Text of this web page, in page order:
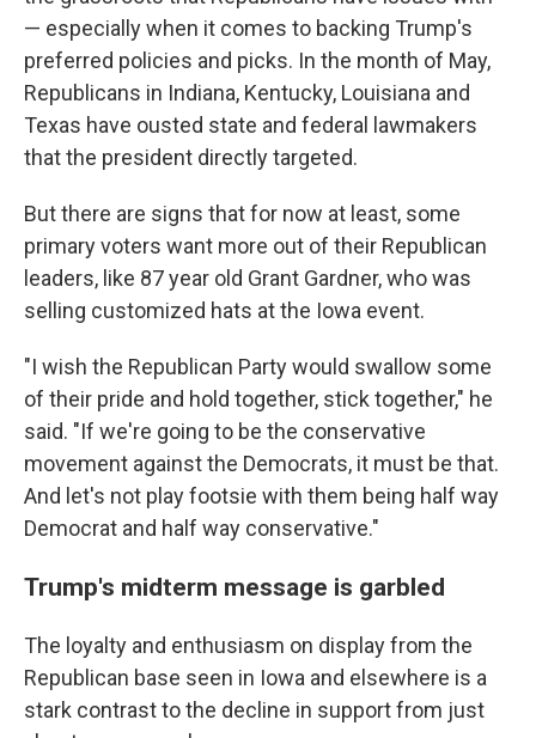
— especially when it comes to backing Trump's
preferred policies and picks. In the month of May,
Republicans in Indiana, Kentucky, Louisiana and
Texas have ousted state and federal lawmakers
that the president directly targeted.
But there are signs that for now at least, some
primary voters want more out of their Republican
leaders, like 87 year old Grant Gardner, who was
selling customized hats at the Iowa event.
"I wish the Republican Party would swallow some
of their pride and hold together, stick together," he
said. "If we're going to be the conservative
movement against the Democrats, it must be that.
And let's not play footsie with them being half way
Democrat and half way conservative."
Trump's midterm message is garbled
The loyalty and enthusiasm on display from the
Republican base seen in Iowa and elsewhere is a
stark contrast to the decline in support from just